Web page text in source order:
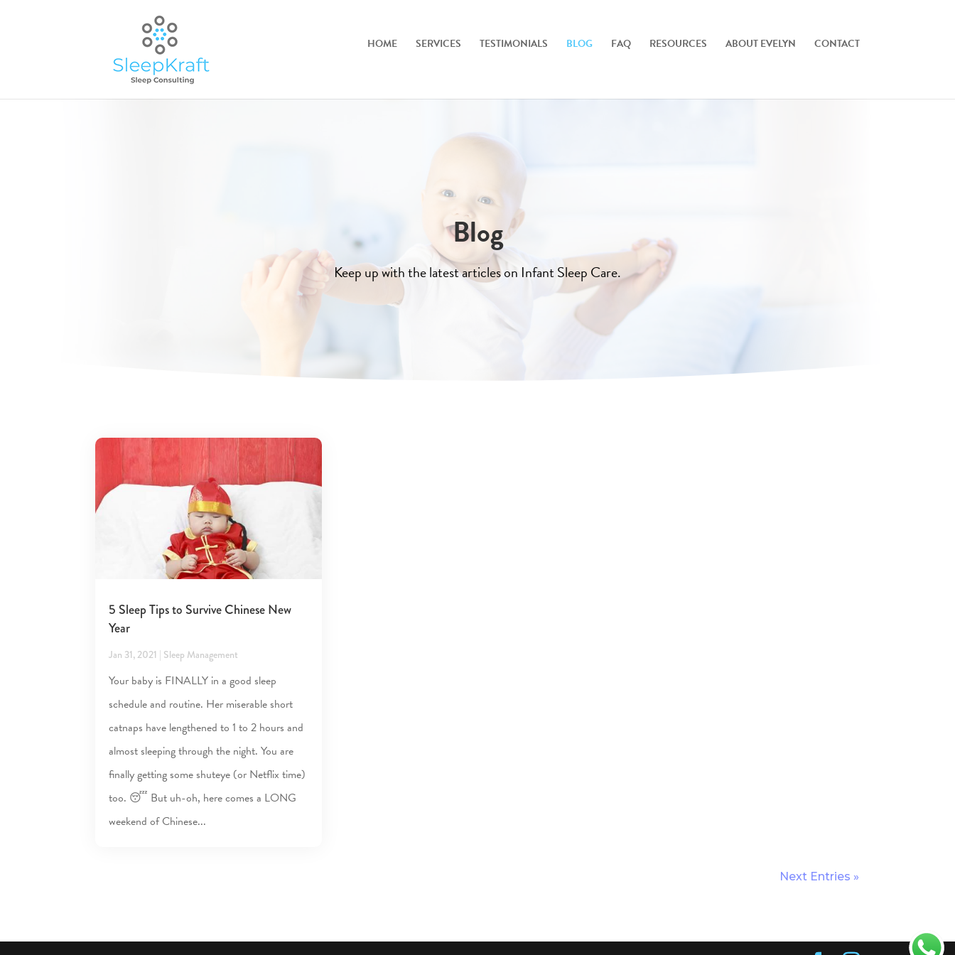
HOME SERVICES TESTIMONIALS BLOG FAQ RESOURCES ABOUT EVELYN CONTACT
Blog
Keep up with the latest articles on Infant Sleep Care.
5 Sleep Tips to Survive Chinese New
Year
Jan 31, 2021 | Sleep Management
Your baby is FINALLY in a good sleep
schedule and routine. Her miserable short
catnaps have lengthened to 1 to 2 hours and
almost sleeping through the night. You are
finally getting some shuteye (or Netflix time)
too. 😴 But uh-oh, here comes a LONG
weekend of Chinese...
Next Entries »